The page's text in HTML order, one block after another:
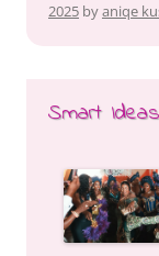
2025 byaniqe
Smart